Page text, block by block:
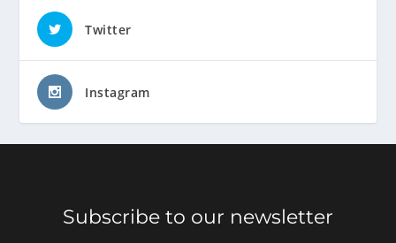
Twitter
Instagram
Subscribe to our newsletter